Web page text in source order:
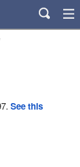
See this